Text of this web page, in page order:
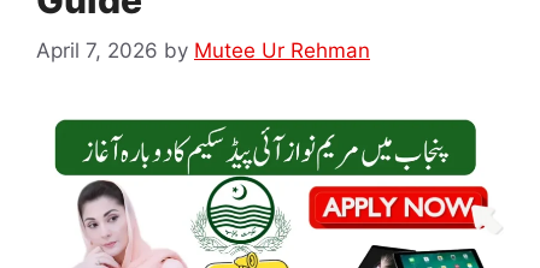
April 7, 2026 by Mutee Ur Rehman